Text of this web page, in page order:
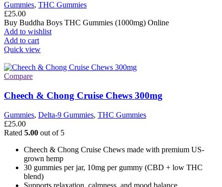
Gummies, THC Gummies
£25.00
Buy Buddha Boys THC Gummies (1000mg) Online
Add to wishlist
Add to cart
Quick view
Compare
Cheech & Chong Cruise Chews 300mg
Gummies, Delta-9 Gummies, THC Gummies
£25.00
Rated 5.00 out of 5
Cheech & Chong Cruise Chews made with premium US-
grown hemp
30 gummies per jar, 10mg per gummy (CBD + low THC
blend)
Supports relaxation, calmness, and mood balance